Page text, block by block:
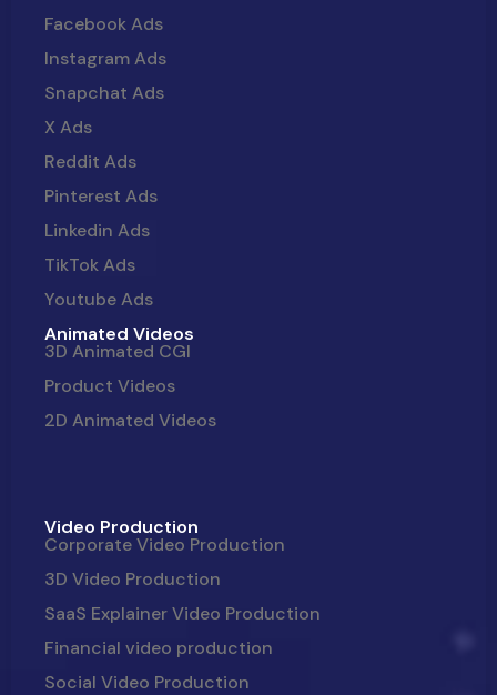
Facebook Ads
Instagram Ads
Snapchat Ads
X Ads
Reddit Ads
Pinterest Ads
Linkedin Ads
TikTok Ads
Youtube Ads
Animated Videos
3D Animated CGI
Product Videos
2D Animated Videos
Video Production
Corporate Video Production
3D Video Production
SaaS Explainer Video Production
Financial video production
Social Video Production